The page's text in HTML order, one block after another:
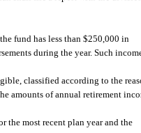
fund has less than $250,000 in
during the year. Such
classified according to the
amounts of annual retirement
the most recent plan year and the